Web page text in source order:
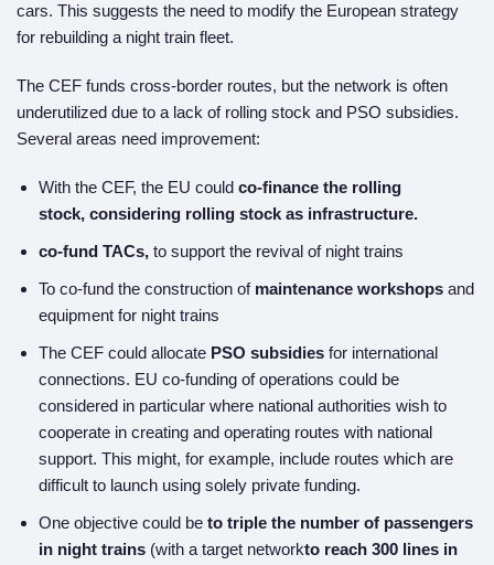
cars. This suggests the need to modify the European strategy
for rebuilding a night train fleet.
The CEF funds cross-border routes, but the network is often
underutilized due to a lack of rolling stock and PSO subsidies.
Several areas need improvement:
With the CEF, the EU could co-finance the rolling
stock, considering rolling stock as infrastructure.
co-fund TACs, to support the revival of night trains
To co-fund the construction ofmaintenance workshops and
equipment for night trains
The CEF could allocate PSO subsidies for international
connections. EU co-funding of operations could be
considered in particular where national authorities wish to
cooperate in creating and operating routes with national
support. This might, for example, include routes which are
difficult to launch using solely private funding.
One objective could be to triple the number of passengers
in night trains (with a target networkto reach 300 lines in